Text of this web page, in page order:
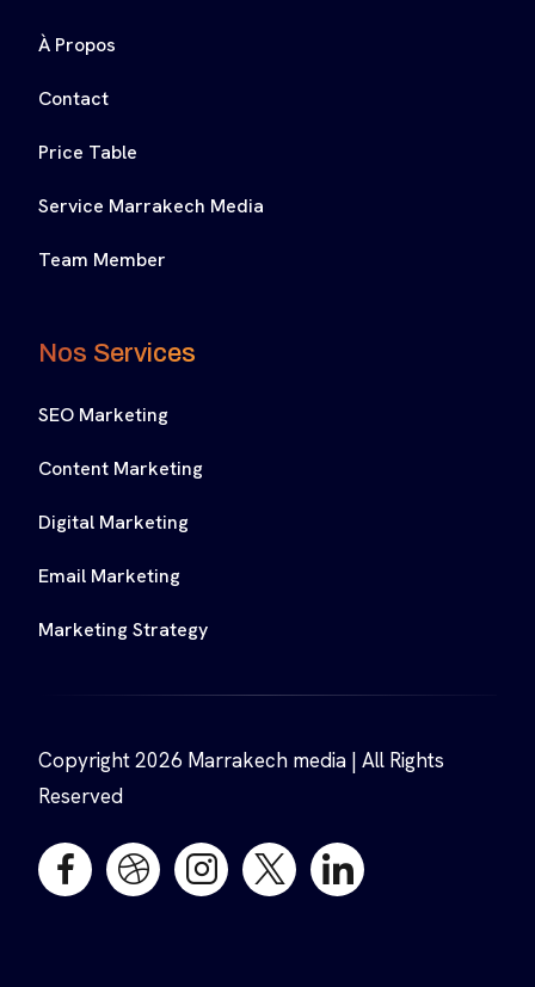
À Propos
Contact
Price Table
Service Marrakech Media
Team Member
Nos Services
SEO Marketing
Content Marketing
Digital Marketing
Email Marketing
Marketing Strategy
Copyright 2026 Marrakech media | All Rights
Reserved